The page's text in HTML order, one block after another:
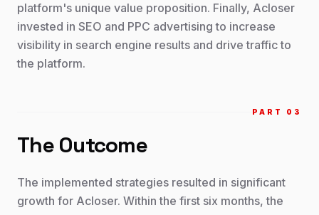
platform's unique value proposition. Finally, Acloser
invested in SEO and PPC advertising to increase
visibility in search engine results and drive traffic to
the platform.
PART 0 3
The Outcome
The implemented strategies resulted in significant
growth for Acloser. Within the first six months, the